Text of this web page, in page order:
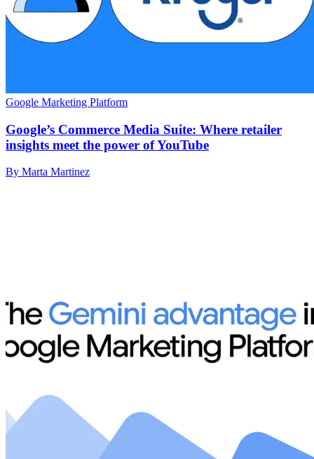
Google Marketing Platform
Google’s Commerce Media Suite: Where retailer
insights meet the power of YouTube
By Marta Martinez